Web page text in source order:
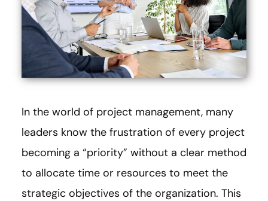
In the world of project management, many
leaders know the frustration of every project
becoming a “priority” without a clear method
to allocate time or resources to meet the
strategic objectives of the organization. This